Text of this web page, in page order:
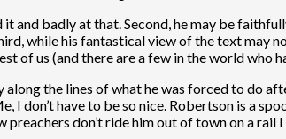
it and badly at that. Second, he may be
while his fantastical view of the text may
of us (and there are a few in the world who
the lines of what he was forced to do
don’t have to be so nice. Robertson is a
don’t ride him out of town on a rail I